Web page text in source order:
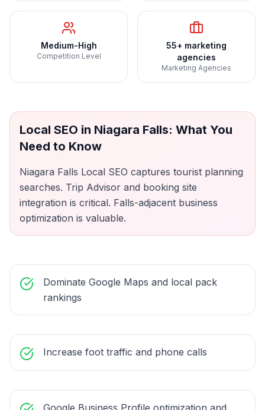
Medium-High
Competition Level
55+ marketing
agencies
Marketing Agencies
Local SEO in Niagara Falls: What You
Need to Know
Niagara Falls Local SEO captures tourist planning
searches. Trip Advisor and booking site
integration is critical. Falls-adjacent business
optimization is valuable.
Dominate Google Maps and local pack
rankings
Increase foot traffic and phone calls
Google Business Profile optimization and